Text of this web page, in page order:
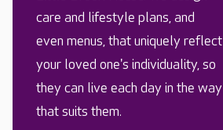
care and lifestyle plans, and
even menus, that uniquely reflect
your loved one's individuality, so
they can live each day in the way
that suits them.